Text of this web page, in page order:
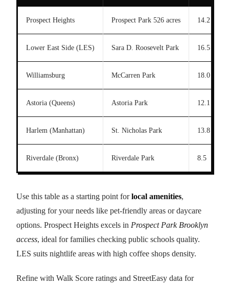
Prospect Heights Prospect Park 526 acres 14.2
Lower East Side (LES) Sara D. Roosevelt Park 16.5
Williamsburg McCarren Park 18.0
Astoria (Queens) Astoria Park 12.1
Harlem (Manhattan) St. Nicholas Park 13.8
Riverdale (Bronx) Riverdale Park 8.5
Use this table as a starting point forlocal amenities,
adjusting for your needs like pet-friendly areas or daycare
options. Prospect Heights excels in Prospect Park Brooklyn
access, ideal for families checking public schools quality.
LES suits nightlife areas with high coffee shops density.
Refine with Walk Score ratings and StreetEasy data for